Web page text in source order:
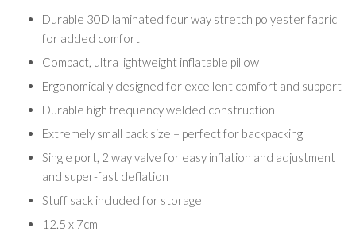
Durable 30D laminated four way stretch polyester fabric
for added comfort
Compact, ultra lightweight inflatable pillow
Ergonomically designed for excellent comfort and support
Durable high frequency welded construction
Extremely small pack size – perfect for backpacking
Single port, 2 way valve for easy inflation and adjustment
and super-fast deflation
Stuff sack included for storage
12.5 x 7cm